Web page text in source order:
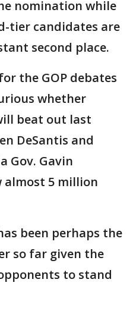
nomination while
tier candidates are
second place.
the GOP debates
whether
beat out last
DeSantis and
Gov. Gavin
almost 5 million
been perhaps the
so far given the
to stand